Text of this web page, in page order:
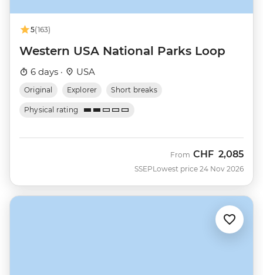
5(163)
Western USA National Parks Loop
6 days · USA
Original Explorer Short breaks
Physical rating
SSEP
From CHF 2,085
Lowest price 24 Nov 2026